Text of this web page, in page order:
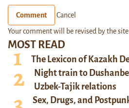
MOST READ
The Lexicon of Kazakh
Night train to
Uzbek-Tajik relations
Sex, Drugs, and
Comment Cancel
Your comment will be revised by the site